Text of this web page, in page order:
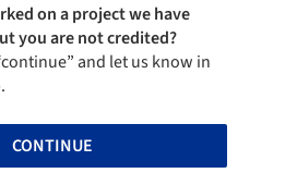
on a project we have
you are not credited?
and let us know in
CONTINUE